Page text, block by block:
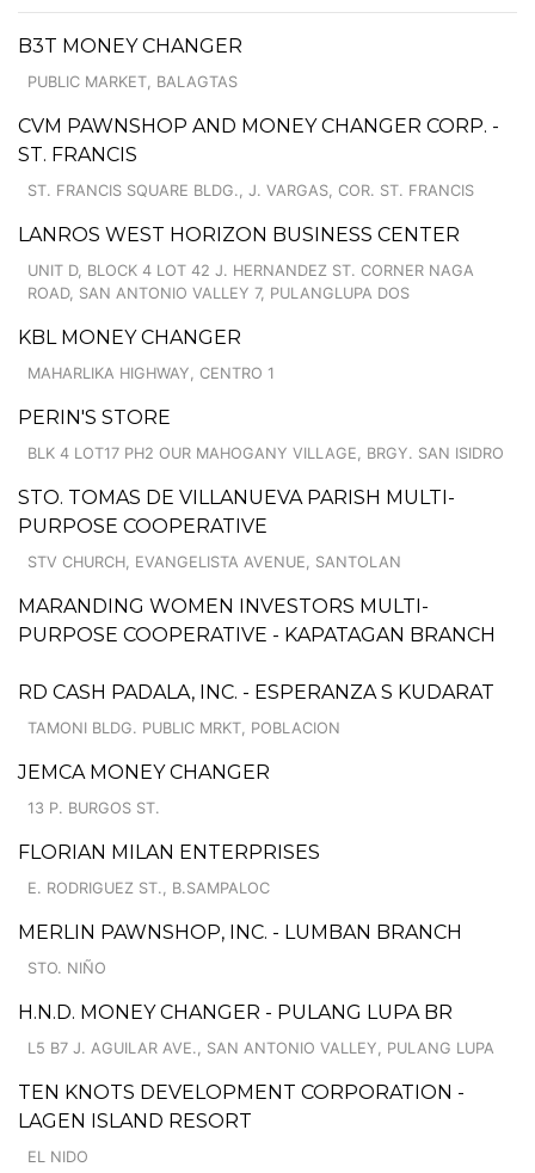
B3T MONEY CHANGER
PUBLIC MARKET, BALAGTAS
CVM PAWNSHOP AND MONEY CHANGER CORP. -
ST. FRANCIS
ST. FRANCIS SQUARE BLDG., J. VARGAS, COR. ST. FRANCIS
LANROS WEST HORIZON BUSINESS CENTER
UNIT D, BLOCK 4 LOT 42 J. HERNANDEZ ST. CORNER NAGA
ROAD, SAN ANTONIO VALLEY 7, PULANGLUPA DOS
KBL MONEY CHANGER
MAHARLIKA HIGHWAY, CENTRO 1
PERIN'S STORE
BLK 4 LOT17 PH2 OUR MAHOGANY VILLAGE, BRGY. SAN ISIDRO
STO. TOMAS DE VILLANUEVA PARISH MULTI-
PURPOSE COOPERATIVE
STV CHURCH, EVANGELISTA AVENUE, SANTOLAN
MARANDING WOMEN INVESTORS MULTI-
PURPOSE COOPERATIVE - KAPATAGAN BRANCH
RD CASH PADALA, INC. - ESPERANZA S KUDARAT
TAMONI BLDG. PUBLIC MRKT, POBLACION
JEMCA MONEY CHANGER
13 P. BURGOS ST.
FLORIAN MILAN ENTERPRISES
E. RODRIGUEZ ST., B.SAMPALOC
MERLIN PAWNSHOP, INC. - LUMBAN BRANCH
STO. NIÑO
H.N.D. MONEY CHANGER - PULANG LUPA BR
L5 B7 J. AGUILAR AVE., SAN ANTONIO VALLEY, PULANG LUPA
TEN KNOTS DEVELOPMENT CORPORATION -
LAGEN ISLAND RESORT
EL NIDO